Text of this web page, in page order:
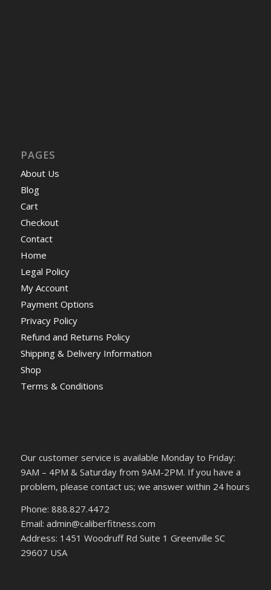
PAGES
About Us
Blog
Cart
Checkout
Contact
Home
Legal Policy
My Account
Payment Options
Privacy Policy
Refund and Returns Policy
Shipping & Delivery Information
Shop
Terms & Conditions
Our customer service is available Monday to Friday:
9AM – 4PM & Saturday from 9AM-2PM. If you have a
problem, please contact us; we answer within 24 hours
Phone: 888.827.4472
Email: admin@caliberfitness.com
Address: 1451 Woodruff Rd Suite 1 Greenville SC
29607 USA